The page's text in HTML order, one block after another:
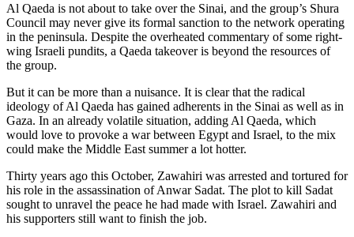
Al Qaeda is not about to take over the Sinai, and the group’s Shura
Council may never give its formal sanction to the network operating
in the peninsula. Despite the overheated commentary of some right-
wing Israeli pundits, a Qaeda takeover is beyond the resources of
the group.
But it can be more than a nuisance. It is clear that the radical
ideology of Al Qaeda has gained adherents in the Sinai as well as in
Gaza. In an already volatile situation, adding Al Qaeda, which
would love to provoke a war between Egypt and Israel, to the mix
could make the Middle East summer a lot hotter.
Thirty years ago this October, Zawahiri was arrested and tortured for
his role in the assassination of Anwar Sadat. The plot to kill Sadat
sought to unravel the peace he had made with Israel. Zawahiri and
his supporters still want to finish the job.